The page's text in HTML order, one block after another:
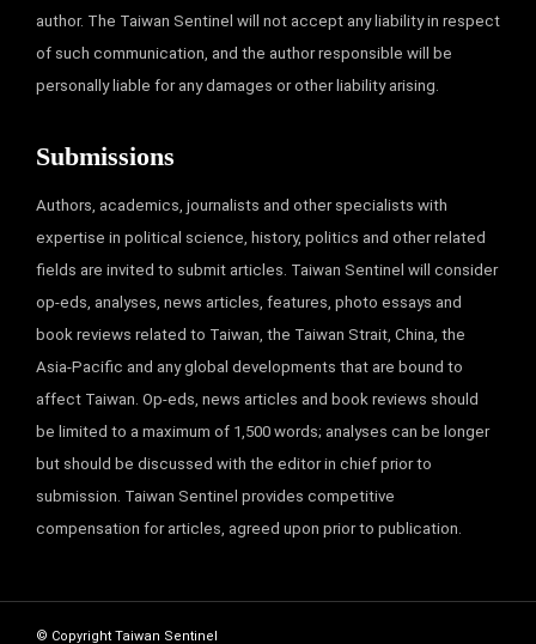
author. The Taiwan Sentinel will not accept any liability in respect
of such communication, and the author responsible will be
personally liable for any damages or other liability arising.
Submissions
Authors, academics, journalists and other specialists with
expertise in political science, history, politics and other related
fields are invited to submit articles. Taiwan Sentinel will consider
op-eds, analyses, news articles, features, photo essays and
book reviews related to Taiwan, the Taiwan Strait, China, the
Asia-Pacific and any global developments that are bound to
affect Taiwan. Op-eds, news articles and book reviews should
be limited to a maximum of 1,500 words; analyses can be longer
but should be discussed with the editor in chief prior to
submission. Taiwan Sentinel provides competitive
compensation for articles, agreed upon prior to publication.
© Copyright Taiwan Sentinel